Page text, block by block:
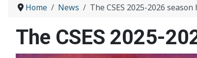
Home News The CSES 2025-2026 season
The CSES 2025-